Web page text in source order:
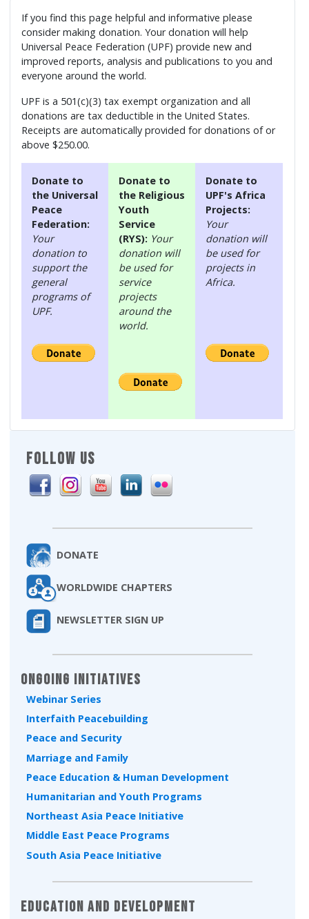
FOLLOW US
DONATE
WORLDWIDE CHAPTERS
NEWSLETTER SIGN UP
Ongoing Initiatives
Webinar Series
Interfaith Peacebuilding
Peace and Security
Marriage and Family
Peace Education & Human Development
Humanitarian and Youth Programs
Northeast Asia Peace Initiative
Middle East Peace Programs
South Asia Peace Initiative
Education and Development
If you find this page helpful and informative please
consider making donation. Your donation will help
Universal Peace Federation (UPF) provide new and
improved reports, analysis and publications to you and
everyone around the world.
UPF is a 501(c)(3) tax exempt organization and all
donations are tax deductible in the United States.
Receipts are automatically provided for donations of or
above $250.00.
Donate to
the Universal
Peace
Federation:
Your
donation to
support the
general
programs of
UPF.
Donate to
the Religious
Youth
Service
(RYS): Your
donation will
be used for
service
projects
around the
world.
Donate to
UPF's Africa
Projects:
Your
donation will
be used for
projects in
Africa.